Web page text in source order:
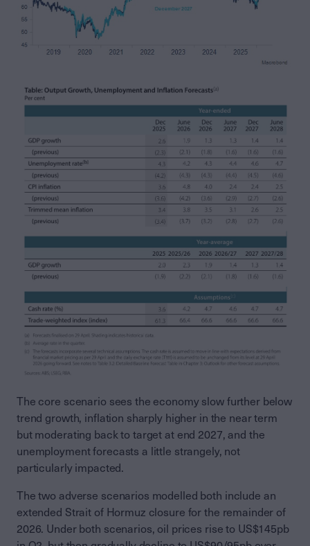
The core scenario sees the economy slow further below
trend growth, inflation sharply higher in the near term
but moderating back to target at end 2027, and the
unemployment forecasts a little strangely, not
particularly impacted.
The two adverse scenarios modelled both include an
extended Strait of Hormuz closure for the remainder of
2026. Under both scenarios, oil prices rise to US$145pb